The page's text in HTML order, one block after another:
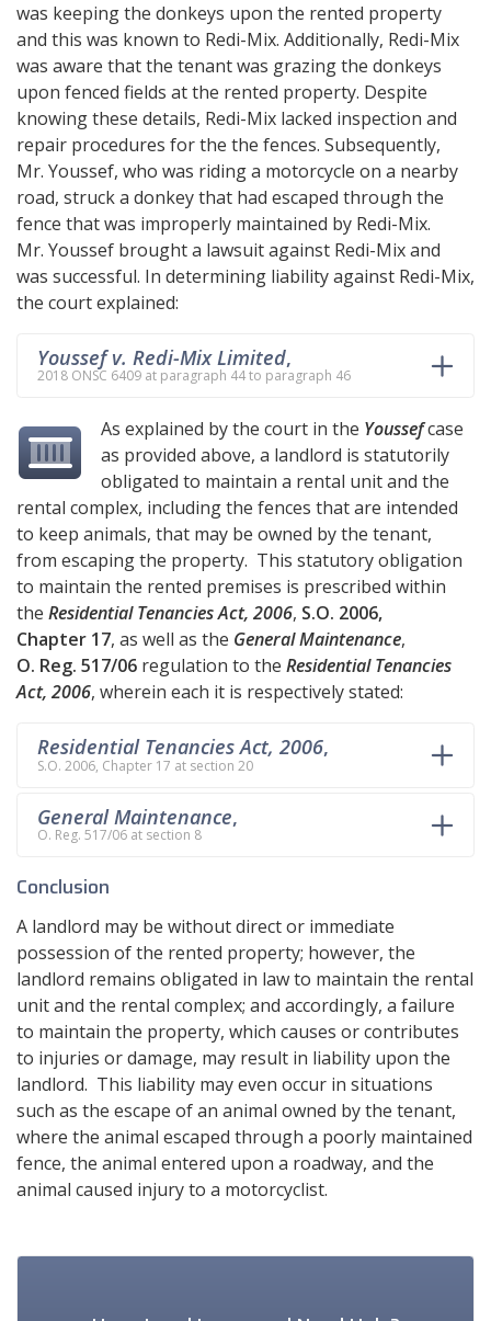
was keeping the donkeys upon the rented property
and this was known to Redi-Mix. Additionally, Redi-Mix
was aware that the tenant was grazing the donkeys
upon fenced fields at the rented property. Despite
knowing these details, Redi-Mix lacked inspection and
repair procedures for the the fences. Subsequently,
Mr. Youssef, who was riding a motorcycle on a nearby
road, struck a donkey that had escaped through the
fence that was improperly maintained by Redi-Mix.
Mr. Youssef brought a lawsuit against Redi-Mix and
was successful. In determining liability against Redi-Mix,
the court explained:
Youssef v. Redi-Mix Limited,
2018 ONSC 6409 at paragraph 44 to paragraph 46
As explained by the court in the Youssefcase
as provided above, a landlord is statutorily
obligated to maintain a rental unit and the
rental complex, including the fences that are intended
to keep animals, that may be owned by the tenant,
from escaping the property. This statutory obligation
to maintain the rented premises is prescribed within
the Residential Tenancies Act, 2006, S.O. 2006,
Chapter 17, as well as the General Maintenance,
O. Reg. 517/06 regulation to the Residential Tenancies
Act, 2006, wherein each it is respectively stated:
Residential Tenancies Act, 2006,
S.O. 2006, Chapter 17 at section 20
General Maintenance,
O. Reg. 517/06 at section 8
Conclusion
A landlord may be without direct or immediate
possession of the rented property; however, the
landlord remains obligated in law to maintain the rental
unit and the rental complex; and accordingly, a failure
to maintain the property, which causes or contributes
to injuries or damage, may result in liability upon the
landlord. This liability may even occur in situations
such as the escape of an animal owned by the tenant,
where the animal escaped through a poorly maintained
fence, the animal entered upon a roadway, and the
animal caused injury to a motorcyclist.